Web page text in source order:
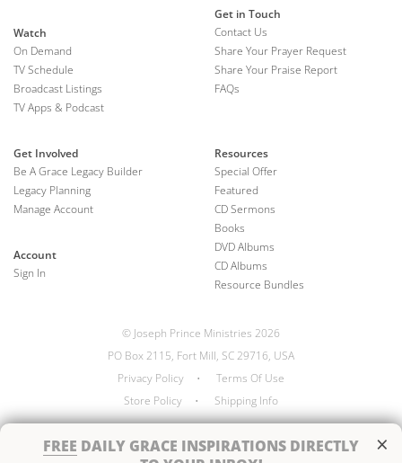
FREE DAILY GRACE INSPIRATIONS DIRECTLY
×
Watch
On Demand
TV Schedule
Broadcast Listings
TV Apps & Podcast
Get in Touch
Contact Us
Share Your Prayer Request
Share Your Praise Report
FAQs
Get Involved
Be A Grace Legacy Builder
Legacy Planning
Manage Account
Account
Sign In
Resources
Special Offer
Featured
CD Sermons
Books
DVD Albums
CD Albums
Resource Bundles
© Joseph Prince Ministries 2026
PO Box 2115, Fort Mill, SC 29716, USA
Privacy Policy
•
Terms Of Use
Store Policy
• Shipping Info